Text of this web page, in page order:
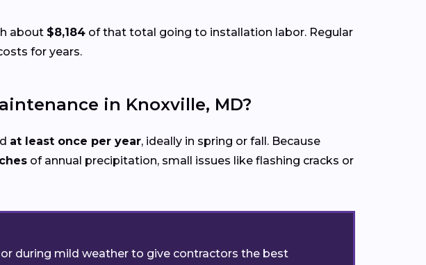
about $8,184 of that total going to installation labor. Regular
for years.
in Knoxville, MD?
at least once per year, ideally in spring or fall. Because
of annual precipitation, small issues like flashing cracks or
during mild weather to give contractors the best